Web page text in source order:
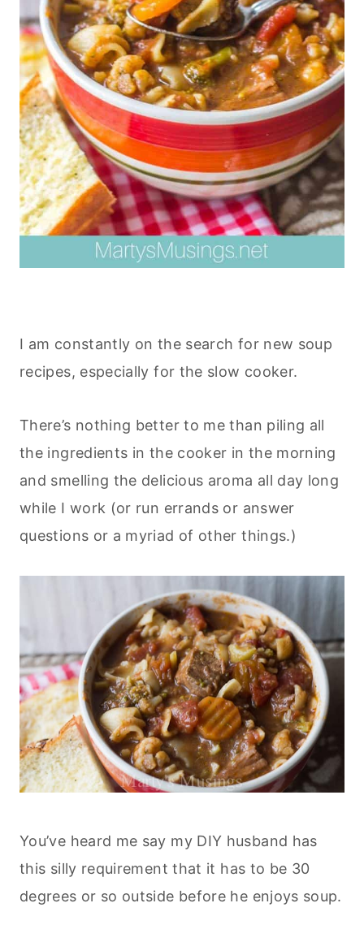
I am constantly on the search for new soup
recipes, especially for the slow cooker.
There’s nothing better to me than piling all
the ingredients in the cooker in the morning
and smelling the delicious aroma all day long
while I work (or run errands or answer
questions or a myriad of other things.)
You’ve heard me say my DIY husband has
this silly requirement that it has to be 30
degrees or so outside before he enjoys soup.